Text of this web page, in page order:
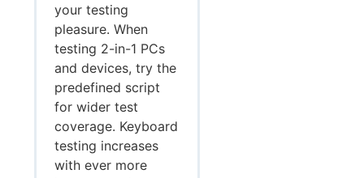
your testing
pleasure. When
testing 2-in-1 PCs
and devices, try the
predefined script
for wider test
coverage. Keyboard
testing increases
with ever more